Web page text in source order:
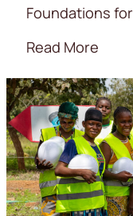
Foundations
Read More